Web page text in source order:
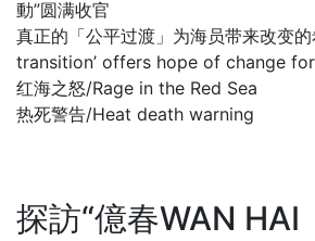
動”圆满收官
真正的「公平过渡」为海员带来改变
transition’ offers hope of change
红海之怒/Rage in the Red Sea
热死警告/Heat death warning
探訪“億春WAN HAI